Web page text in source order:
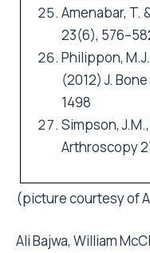
Amenabar, T.
23(6),
Philippon,
(2012) J.
1498
Simpson, J.M.,
Arthroscopy
(picture courtesy of
Ali Bajwa, William